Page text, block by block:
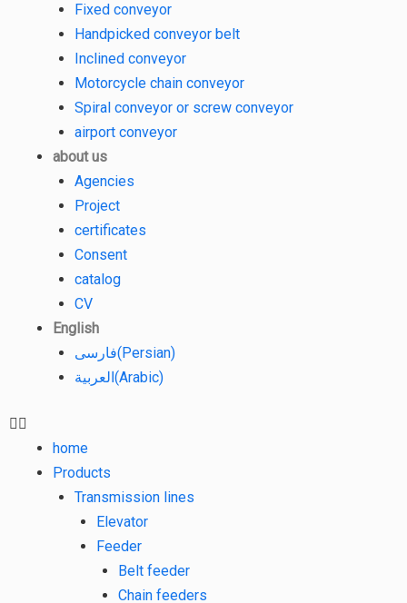
Fixed conveyor
Handpicked conveyor belt
Inclined conveyor
Motorcycle chain conveyor
Spiral conveyor or screw conveyor
airport conveyor
about us
Agencies
Project
certificates
Consent
catalog
CV
English
فارسی(Persian)
العربية(Arabic)
home
Products
Transmission lines
Elevator
Feeder
Belt feeder
Chain feeders